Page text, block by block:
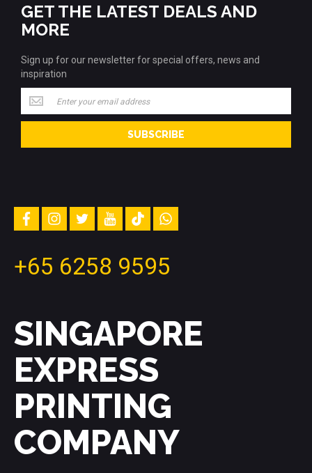
GET THE LATEST DEALS AND
MORE
Sign up for our newsletter for special offers, news and
inspiration
Sign
up
for
newsletter
news
and
inspiration
SUBSCRIBE
facebookinstagram
twitteryoutubetiktokwhatsapp
+65 6258 9595
SINGAPORE
EXPRESS
PRINTING
COMPANY